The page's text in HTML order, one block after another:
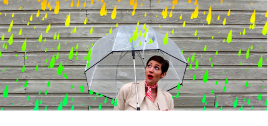
Summer
Fashion
Challenge"